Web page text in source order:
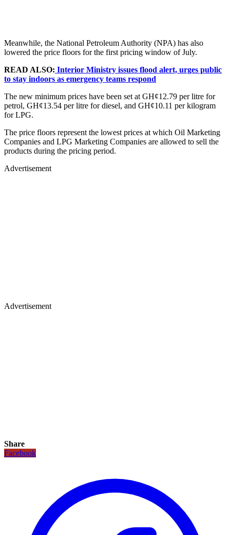
Meanwhile, the National Petroleum Authority (NPA) has also
lowered the price floors for the first pricing window of July.
READ ALSO: Interior Ministry issues flood alert, urges public
to stay indoors as emergency teams respond
The new minimum prices have been set at GH¢12.79 per litre for
petrol, GH¢13.54 per litre for diesel, and GH¢10.11 per kilogram
for LPG.
The price floors represent the lowest prices at which Oil Marketing
Companies and LPG Marketing Companies are allowed to sell the
products during the pricing period.
Advertisement
Advertisement
Share
Facebook